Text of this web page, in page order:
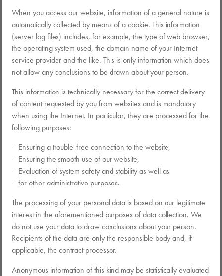
When you access our website, information of a general nature is
automatically collected by means of a cookie. This information
(server log files) includes, for example, the type of web browser,
the operating system used, the domain name of your Internet
service provider and the like. This is only information which does
not allow any conclusions to be drawn about your person.
This information is technically necessary for the correct delivery
of content requested by you from websites and is mandatory
when using the Internet. In particular, they are processed for the
following purposes:
– Ensuring a trouble-free connection to the website,
– Ensuring the smooth use of our website,
– Evaluation of system safety and stability as well as
– for other administrative purposes.
The processing of your personal data is based on our legitimate
interest in the aforementioned purposes of data collection. We
do not use your data to draw conclusions about your person.
Recipients of the data are only the responsible body and, if
applicable, the contract processor.
Anonymous information of this kind may be statistically evaluated